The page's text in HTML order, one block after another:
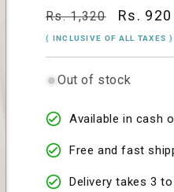
Regular
price
Rs. 1,320
Sale
price
Rs. 920
( INCLUSIVE OF ALL TAXES
Out of stock
Available in cash
Free and fast
Delivery takes 3